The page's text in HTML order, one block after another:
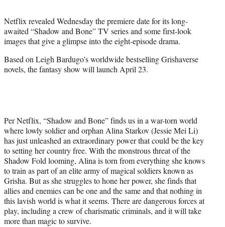
Netflix revealed Wednesday the premiere date for its long-
awaited “Shadow and Bone” TV series and some first-look
images that give a glimpse into the eight-episode drama.
Based on Leigh Bardugo’s worldwide bestselling Grishaverse
novels, the fantasy show will launch April 23.
Per Netflix, “Shadow and Bone” finds us in a war-torn world
where lowly soldier and orphan Alina Starkov (Jessie Mei Li)
has just unleashed an extraordinary power that could be the key
to setting her country free. With the monstrous threat of the
Shadow Fold looming, Alina is torn from everything she knows
to train as part of an elite army of magical soldiers known as
Grisha. But as she struggles to hone her power, she finds that
allies and enemies can be one and the same and that nothing in
this lavish world is what it seems. There are dangerous forces at
play, including a crew of charismatic criminals, and it will take
more than magic to survive.